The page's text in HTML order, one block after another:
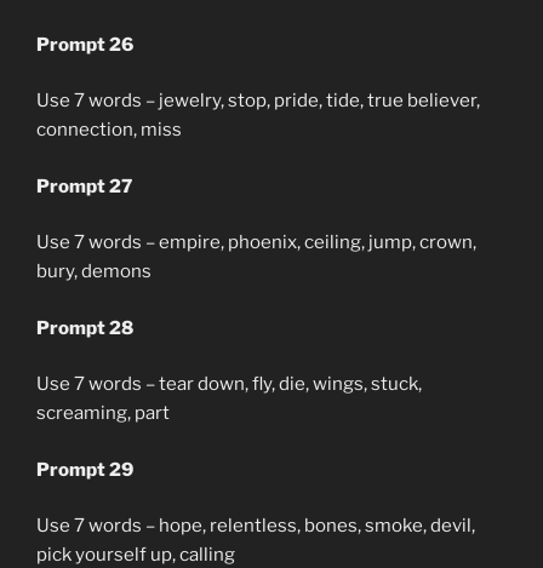
Prompt 26
Use 7 words – jewelry, stop, pride, tide, true believer,
connection, miss
Prompt 27
Use 7 words – empire, phoenix, ceiling, jump, crown,
bury, demons
Prompt 28
Use 7 words – tear down, fly, die, wings, stuck,
screaming, part
Prompt 29
Use 7 words – hope, relentless, bones, smoke, devil,
pick yourself up, calling